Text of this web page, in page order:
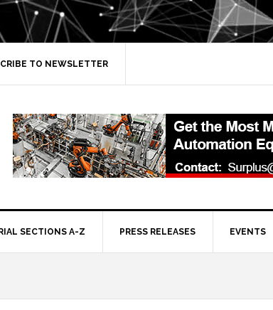
TO NEWSLETTER
SECTIONS A-Z PRESS RELEASES EVENTS